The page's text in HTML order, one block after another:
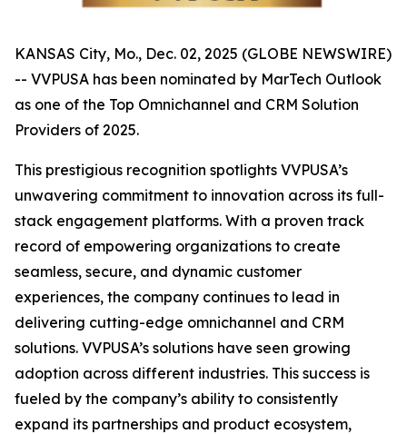
KANSAS City, Mo., Dec. 02, 2025 (GLOBE NEWSWIRE)
-- VVPUSA has been nominated by MarTech Outlook
as one of the Top Omnichannel and CRM Solution
Providers of 2025.
This prestigious recognition spotlights VVPUSA’s
unwavering commitment to innovation across its full-
stack engagement platforms. With a proven track
record of empowering organizations to create
seamless, secure, and dynamic customer
experiences, the company continues to lead in
delivering cutting-edge omnichannel and CRM
solutions. VVPUSA’s solutions have seen growing
adoption across different industries. This success is
fueled by the company’s ability to consistently
expand its partnerships and product ecosystem,